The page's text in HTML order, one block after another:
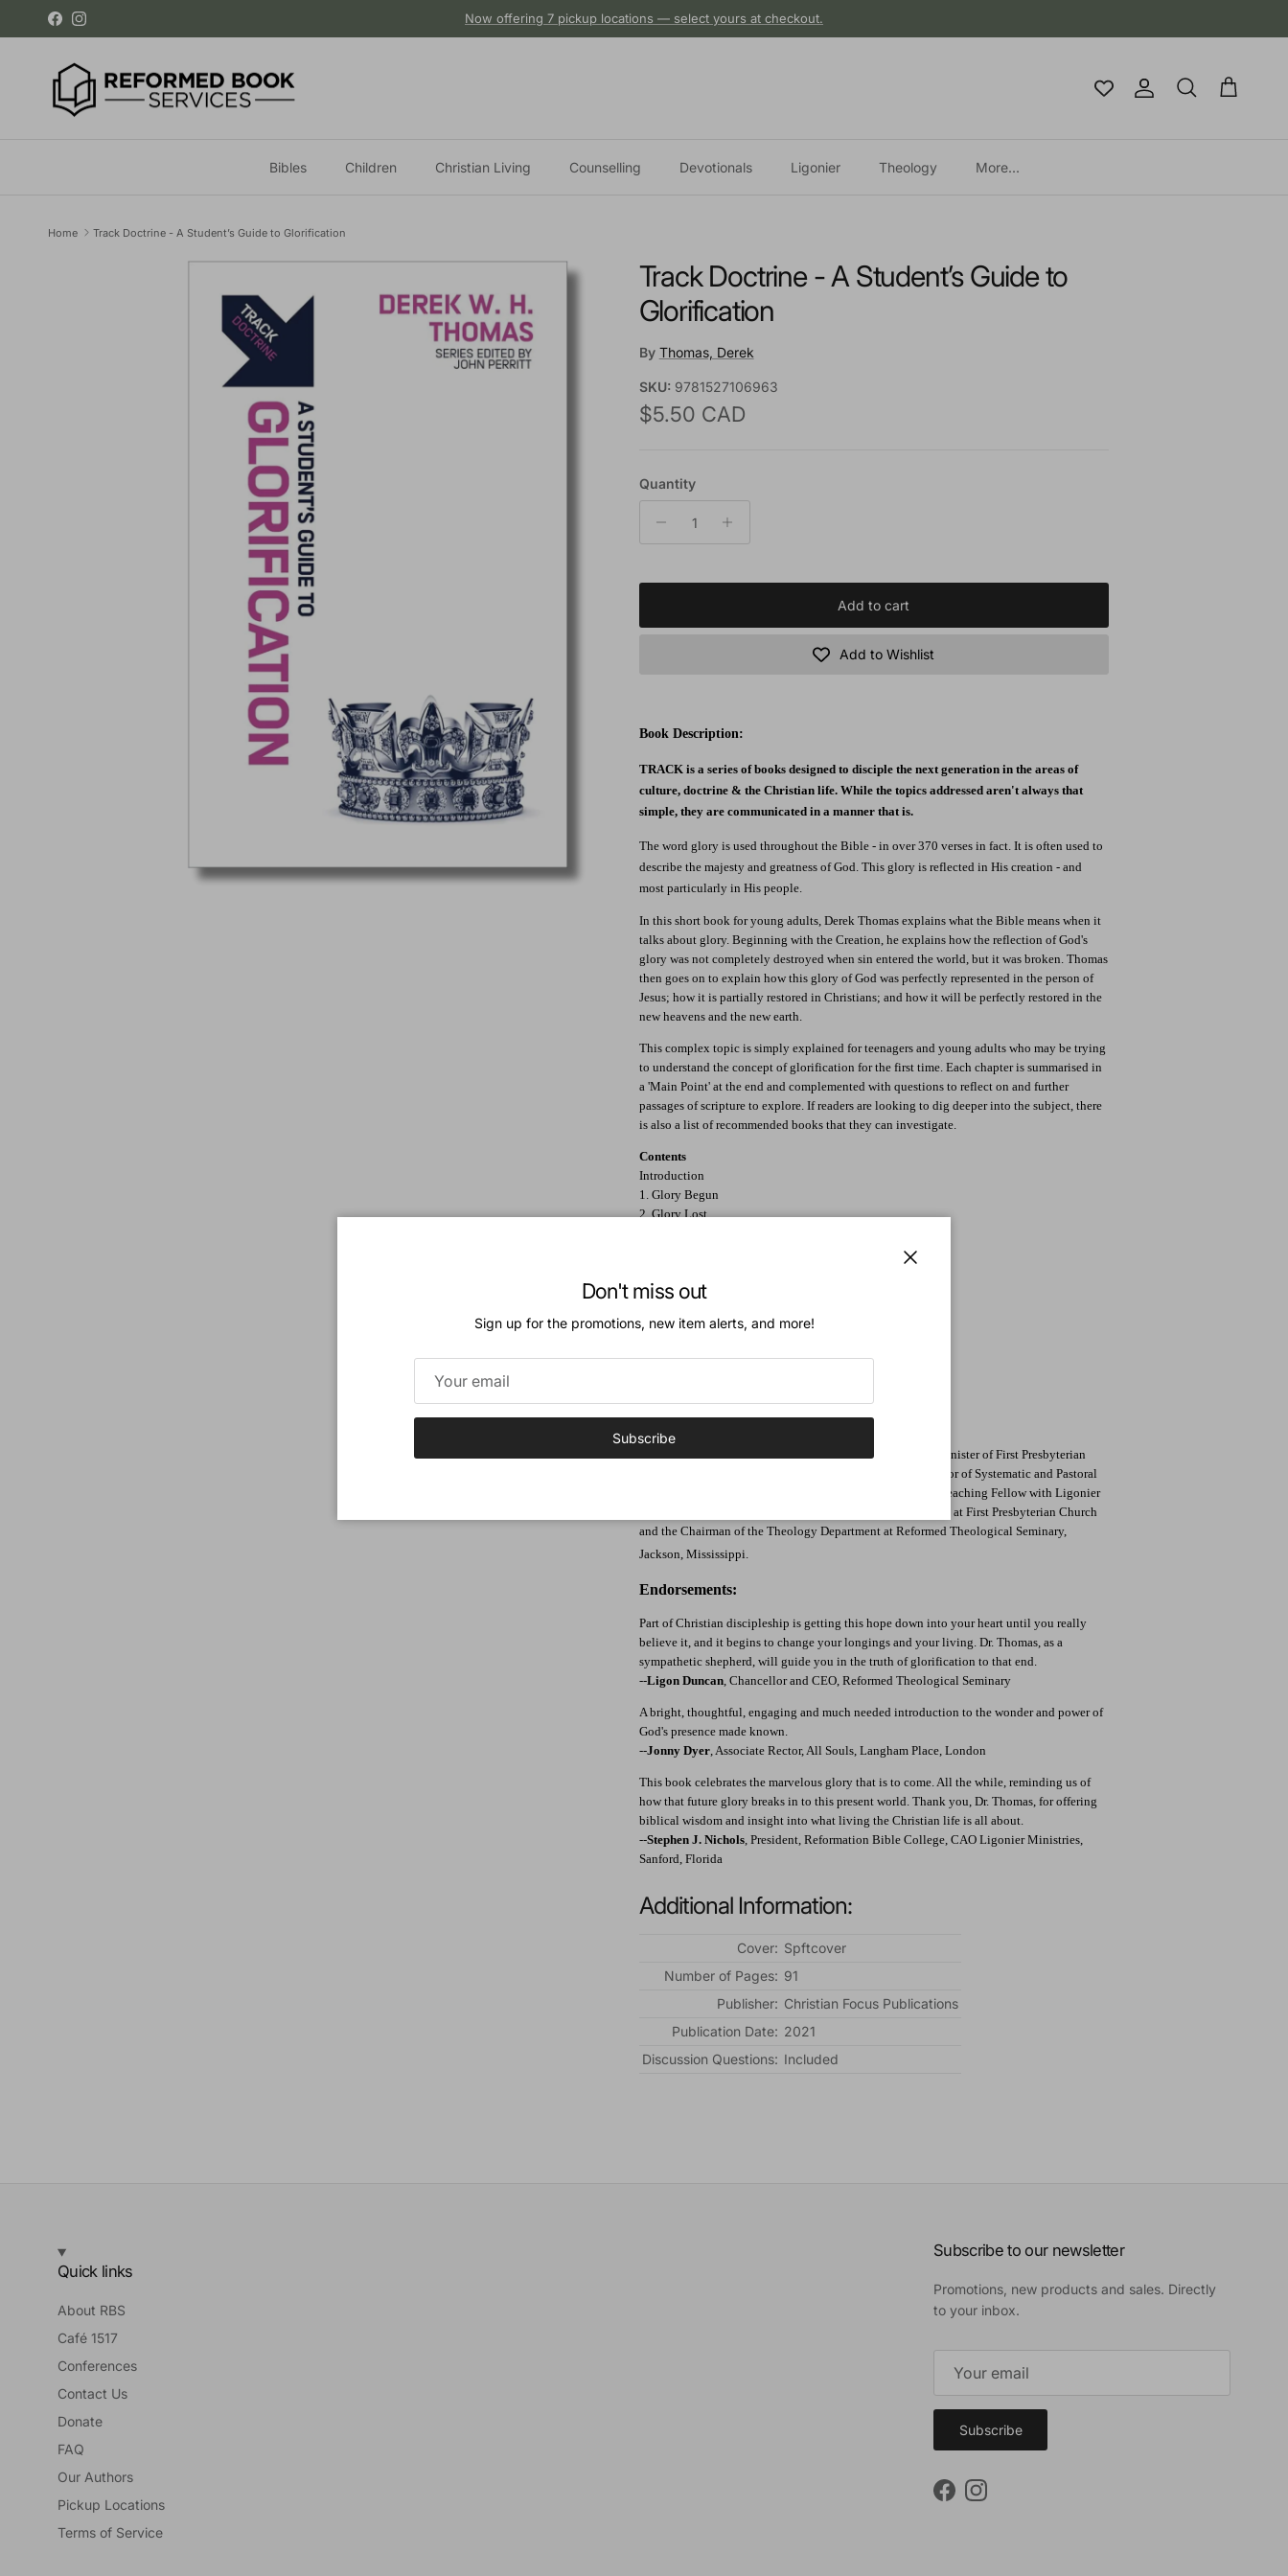
Skip to content
FacebookInstagram Now offering 7 pickup locations — select yours at checkout.
Account
Search Cart
Bibles Children Christian Living Counselling Devotionals Ligonier Theology More...
Home Track Doctrine - A Student’s Guide to Glorification
Track Doctrine - A Student’s Guide to
Glorification
By Thomas, Derek
SKU: 9781527106963
Regular price
$5.50 CAD
Quantity
Add to cart
Add to Wishlist
Book Description:
TRACK is a series of books designed to disciple the next generation in the areas of
culture, doctrine & the Christian life. While the topics addressed aren't always that
simple, they are communicated in a manner that is.
The word glory is used throughout the Bible - in over 370 verses in fact. It is often used to
describe the majesty and greatness of God. This glory is reflected in His creation - and
most particularly in His people.
In this short book for young adults, Derek Thomas explains what the Bible means when it
talks about glory. Beginning with the Creation, he explains how the reflection of God's
glory was not completely destroyed when sin entered the world, but it was broken. Thomas
then goes on to explain how this glory of God was perfectly represented in the person of
Jesus; how it is partially restored in Christians; and how it will be perfectly restored in the
new heavens and the new earth.
This complex topic is simply explained for teenagers and young adults who may be trying
to understand the concept of glorification for the first time. Each chapter is summarised in
a 'Main Point' at the end and complemented with questions to reflect on and further
passages of scripture to explore. If readers are looking to dig deeper into the subject, there
is also a list of recommended books that they can investigate.
Contents
Introduction
1. Glory Begun
2. Glory Lost
6. The Glory in Us
8. Future Glory
Author:
Derek W. H. Thomas, originally from Wales, is the Senior Minister of First Presbyterian
Church, Columbia, South Carolina and Chancellor's Professor of Systematic and Pastoral
Theology at Reformed Theological Seminary. He is also a Teaching Fellow with Ligonier
Ministries. He previously served as the Minister of Teaching at First Presbyterian Church
and the Chairman of the Theology Department at Reformed Theological Seminary,
Jackson, Mississippi.
Endorsements:
Part of Christian discipleship is getting this hope down into your heart until you really
believe it, and it begins to change your longings and your living. Dr. Thomas, as a
sympathetic shepherd, will guide you in the truth of glorification to that end.
--Ligon Duncan, Chancellor and CEO, Reformed Theological Seminary
A bright, thoughtful, engaging and much needed introduction to the wonder and power of
God's presence made known.
--Jonny Dyer, Associate Rector, All Souls, Langham Place, London
This book celebrates the marvelous glory that is to come. All the while, reminding us of
how that future glory breaks in to this present world. Thank you, Dr. Thomas, for offering
biblical wisdom and insight into what living the Christian life is all about.
--Stephen J. Nichols, President, Reformation Bible College, CAO Ligonier Ministries,
Sanford, Florida
Additional Information:
Cover: Spftcover
Number of Pages: 91
Publisher: Christian Focus Publications
Publication Date: 2021
Discussion Questions: Included
Quick links
About RBS
Café 1517
Conferences
Contact Us
Donate
FAQ
Our Authors
Pickup Locations
Terms of Service
Subscribe to our newsletter
Promotions, new products and sales. Directly
to your inbox.
Subscribe
FacebookInstagram
Don't miss out
Sign up for the promotions, new item alerts, and more!
Subscribe